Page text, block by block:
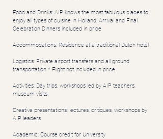
Food and Drinks: AIP knows the most fabulous places to
enjoy all types of cuisine in Holland. Arrival and Final
Celebration Dinners included in price
Accommodations: Residence at a traditional Dutch hotel
Logistics: Private airport transfers and all ground
transportation * Flight not included in price
Activities: Day trips, workshops led by AIP teachers,
museum visits
Creative presentations: lectures, critiques, workshops by
AIP leaders
Academic: Course credit for University